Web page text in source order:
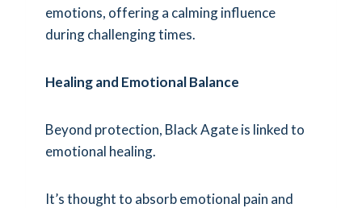
emotions, offering a calming influence
during challenging times.
Healing and Emotional Balance
Beyond protection, Black Agate is linked to
emotional healing.
It’s thought to absorb emotional pain and